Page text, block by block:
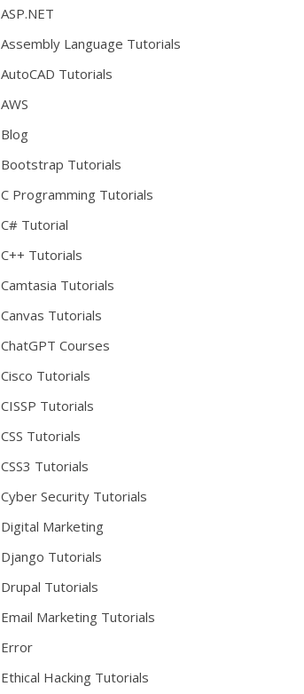
ASP.NET
Assembly Language Tutorials
AutoCAD Tutorials
AWS
Blog
Bootstrap Tutorials
C Programming Tutorials
C# Tutorial
C++ Tutorials
Camtasia Tutorials
Canvas Tutorials
ChatGPT Courses
Cisco Tutorials
CISSP Tutorials
CSS Tutorials
CSS3 Tutorials
Cyber Security Tutorials
Digital Marketing
Django Tutorials
Drupal Tutorials
Email Marketing Tutorials
Error
Ethical Hacking Tutorials